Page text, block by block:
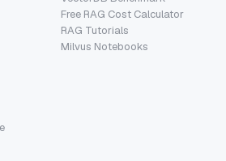
Free RAG Cost Calculator
RAG Tutorials
Milvus Notebooks